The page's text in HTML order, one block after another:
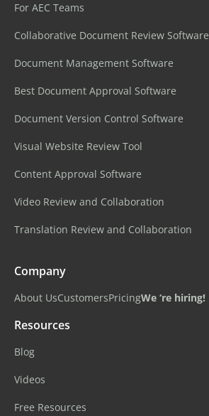
For AEC Teams
Collaborative Document Review Software
Document Management Software
Best Document Approval Software
Document Version Control Software
Visual Website Review Tool
Content Approval Software
Video Review and Collaboration
Translation Review and Collaboration
Company
About UsCustomersPricingWe ‘re hiring!
Resources
Blog
Videos
Free Resources